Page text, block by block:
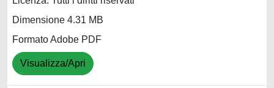
Dimensione 4.31 MB
Formato Adobe PDF
Visualizza/Apri